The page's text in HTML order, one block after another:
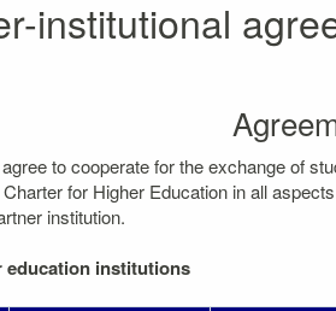
institutional
to cooperate for the exchange of
for Higher Education in all
institution.
education institutions